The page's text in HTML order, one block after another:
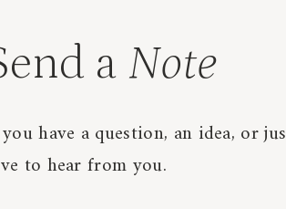
a Note
have a question, an idea, or
to hear from you.